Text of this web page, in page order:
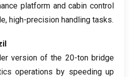
platform and cabin control
, high-precision handling tasks.
version of the 20-ton bridge
operations by speeding up